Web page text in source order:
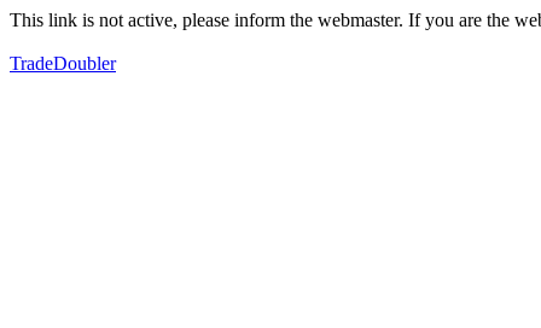
This link is not active, please inform the webmaster. If you are the
TradeDoubler